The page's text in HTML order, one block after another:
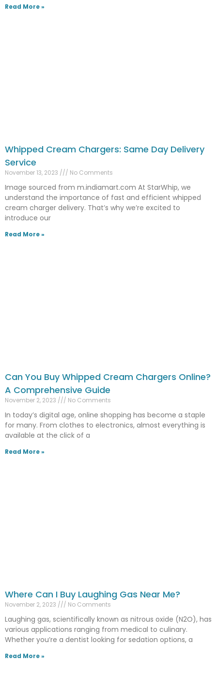
Read More »
Whipped Cream Chargers: Same Day Delivery
Service
November 13, 2023 No Comments
Image sourced from m.indiamart.com At StarWhip, we
understand the importance of fast and efficient whipped
cream charger delivery. That’s why we’re excited to
introduce our
Read More »
Can You Buy Whipped Cream Chargers Online?
A Comprehensive Guide
November 2, 2023 No Comments
In today’s digital age, online shopping has become a staple
for many. From clothes to electronics, almost everything is
available at the click of a
Read More »
Where Can I Buy Laughing Gas Near Me?
November 2, 2023 No Comments
Laughing gas, scientifically known as nitrous oxide (N2O), has
various applications ranging from medical to culinary.
Whether you’re a dentist looking for sedation options, a
Read More »